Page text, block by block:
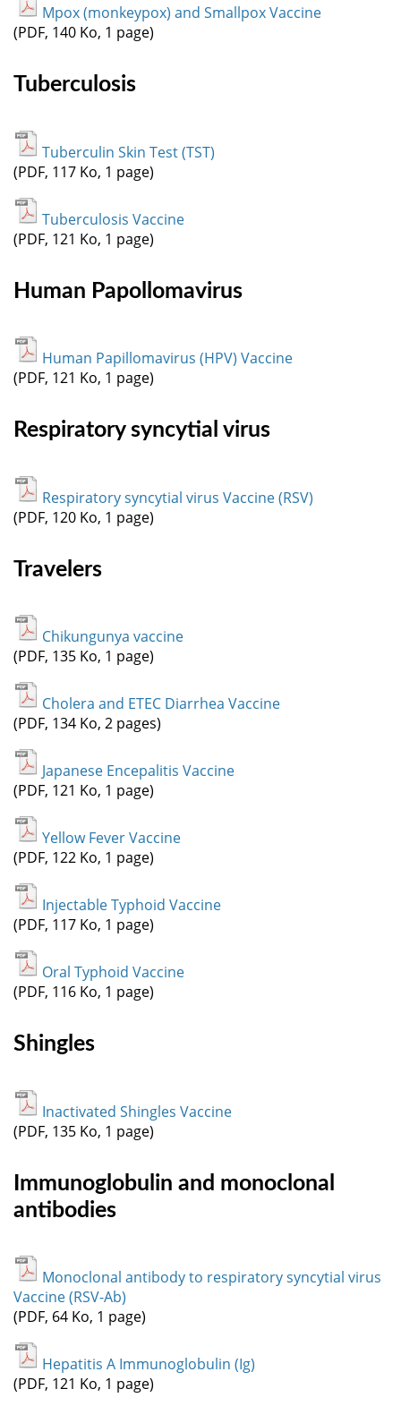
Mpox (monkeypox) and Smallpox Vaccine
(PDF, 140 Ko, 1 page)
Tuberculosis
Tuberculin Skin Test (TST)
(PDF, 117 Ko, 1 page)
Tuberculosis Vaccine
(PDF, 121 Ko, 1 page)
Human Papollomavirus
Human Papillomavirus (HPV) Vaccine
(PDF, 121 Ko, 1 page)
Respiratory syncytial virus
Respiratory syncytial virus Vaccine (RSV)
(PDF, 120 Ko, 1 page)
Travelers
Chikungunya vaccine
(PDF, 135 Ko, 1 page)
Cholera and ETEC Diarrhea Vaccine
(PDF, 134 Ko, 2 pages)
Japanese Encepalitis Vaccine
(PDF, 121 Ko, 1 page)
Yellow Fever Vaccine
(PDF, 122 Ko, 1 page)
Injectable Typhoid Vaccine
(PDF, 117 Ko, 1 page)
Oral Typhoid Vaccine
(PDF, 116 Ko, 1 page)
Shingles
Inactivated Shingles Vaccine
(PDF, 135 Ko, 1 page)
Immunoglobulin and monoclonal
antibodies
Monoclonal antibody to respiratory syncytial virus
Vaccine (RSV-Ab)
(PDF, 64 Ko, 1 page)
Hepatitis A Immunoglobulin (Ig)
(PDF, 121 Ko, 1 page)